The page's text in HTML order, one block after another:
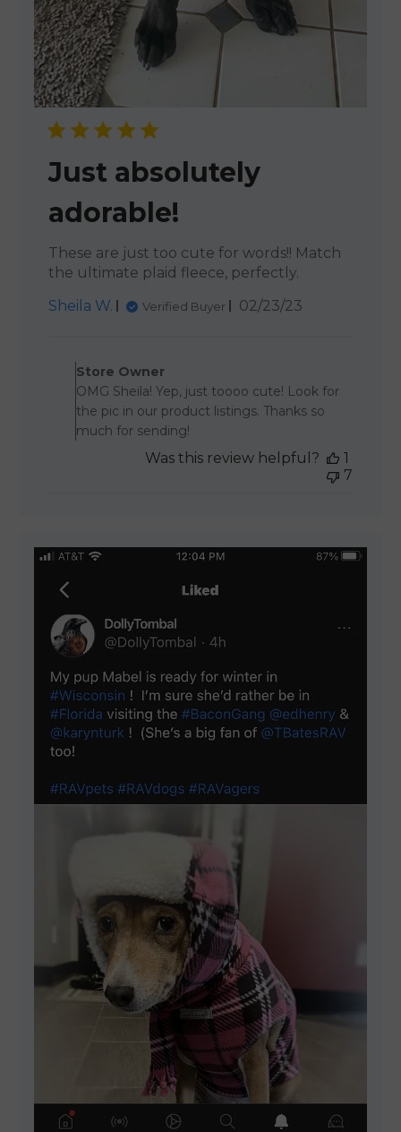
Just absolutely
adorable!
These are just too cute for words!! Match
the ultimate plaid fleece, perfectly.
Sheila W.
Verified Buyer
Published
02/23/23
Store Owner
OMG Sheila! Yep, just toooo cute! Look for
the pic in our product listings. Thanks so
much for sending!
Was this review helpful?
1
7